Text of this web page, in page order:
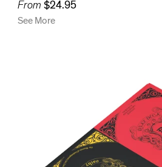
From $24.95
See More